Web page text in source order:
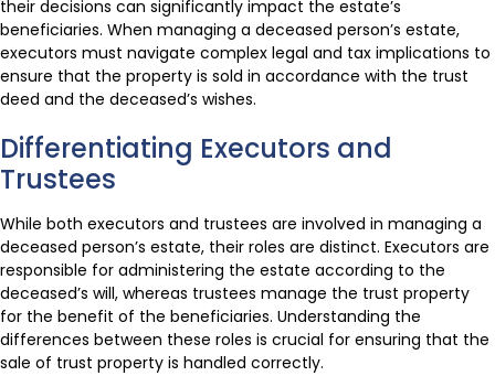
their decisions can significantly impact the estate’s
beneficiaries. When managing a deceased person’s estate,
executors must navigate complex legal and tax implications to
ensure that the property is sold in accordance with the trust
deed and the deceased’s wishes.
Differentiating Executors and
Trustees
While both executors and trustees are involved in managing a
deceased person’s estate, their roles are distinct. Executors are
responsible for administering the estate according to the
deceased’s will, whereas trustees manage the trust property
for the benefit of the beneficiaries. Understanding the
differences between these roles is crucial for ensuring that the
sale of trust property is handled correctly.